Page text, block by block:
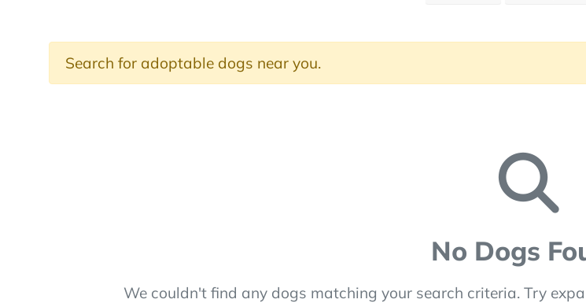
Search for adoptable dogs near you.
No Dogs
We couldn't find any dogs matching your search criteria. Try